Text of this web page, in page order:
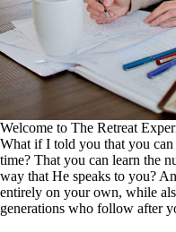
Welcome to The Retreat
What if I told you that you
time? That you can learn the
way that He speaks to you?
entirely on your own, while
generations who follow after